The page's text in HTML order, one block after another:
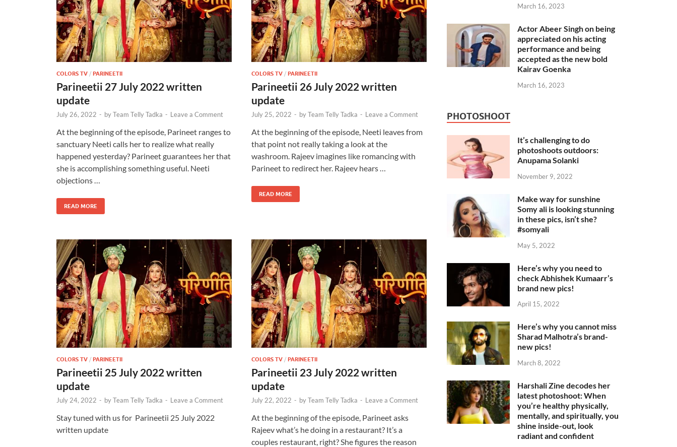
COLORS TV / PARINEETII
Parineetii 27 July 2022 written
update
July 26, 2022 - byTeam Telly Tadka - Leave a Comment
At the beginning of the episode, Parineet ranges to
sanctuary Neeti calls her to realize what really
happened yesterday? Parineet guarantees her that
she is accomplishing something useful. Neeti
objections …
READ MORE
COLORS TV / PARINEETII
Parineetii 26 July 2022 written
update
July 25, 2022 - byTeam Telly Tadka - Leave a Comment
At the beginning of the episode, Neeti leaves from
that point not really taking a look at the
washroom. Rajeev imagines like romancing with
Parineet to redirect her. Rajeev hears …
READ MORE
COLORS TV / PARINEETII
Parineetii 25 July 2022 written
update
July 24, 2022 - byTeam Telly Tadka - Leave a Comment
Stay tuned with us for Parineetii 25 July 2022
written update
COLORS TV / PARINEETII
Parineetii 23 July 2022 written
update
July 22, 2022 - byTeam Telly Tadka - Leave a Comment
At the beginning of the episode, Parineet asks
Rajeev what’s he doing in a restaurant? It’s a
couples restaurant, right? She figures the reason
March 16, 2023
Actor Abeer Singh on being
appreciated on his acting
performance and being
accepted as the new bold
Kairav Goenka
March 16, 2023
PHOTOSHOOT
It’s challenging to do
photoshoots outdoors:
Anupama Solanki
November 9, 2022
Make way for sunshine
Somy ali is looking stunning
in these pics, isn’t she?
#somyali
May 5, 2022
Here’s why you need to
check Abhishek Kumaarr’s
brand new pics!
April 15, 2022
Here’s why you cannot miss
Sharad Malhotra’s brand-
new pics!
March 8, 2022
Harshali Zine decodes her
latest photoshoot: When
you’re healthy physically,
mentally, and spiritually, you
shine inside-out, look
radiant and confident